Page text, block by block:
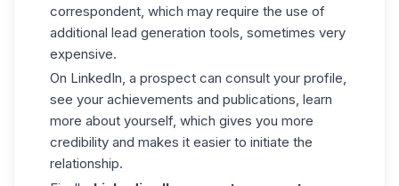
correspondent, which may require the use of
additional lead generation tools, sometimes very
expensive.
On LinkedIn, a prospect can consult your profile,
see your achievements and publications, learn
more about yourself, which gives you more
credibility and makes it easier to initiate the
relationship.